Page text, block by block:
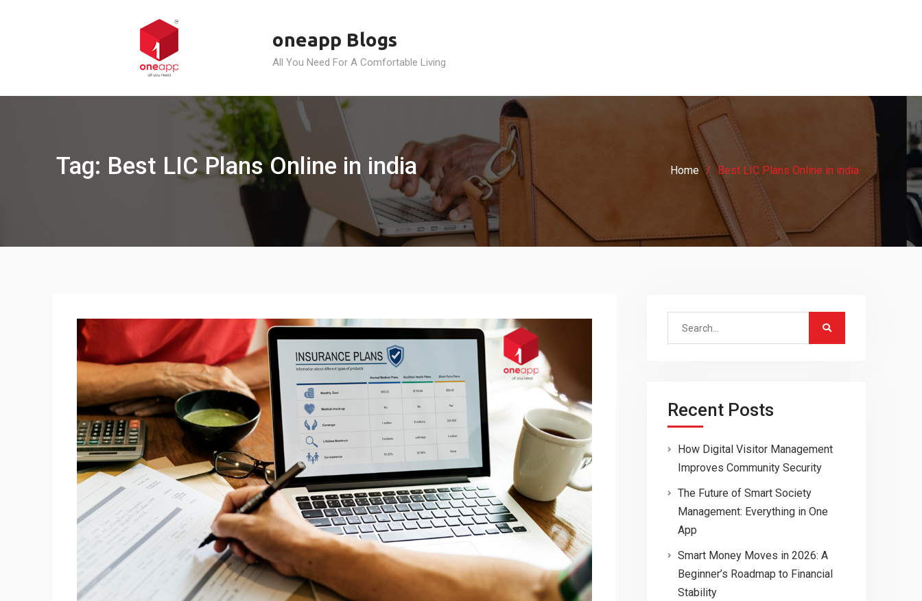
oneapp Blogs
All You Need For A Comfortable Living
Tag: Best LIC Plans Online in india Home Best LIC Plans Online in india
Search
Recent Posts
How Digital Visitor Management
Improves Community Security
The Future of Smart Society
Management: Everything in One
App
Smart Money Moves in 2026: A
Beginner’s Roadmap to Financial
Stability